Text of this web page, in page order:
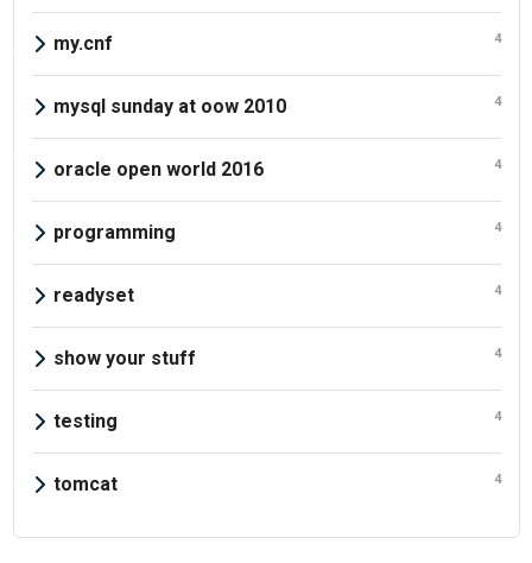
my.cnf 4
mysql sunday at oow 2010 4
oracle open world 2016 4
programming 4
readyset 4
show your stuff 4
testing 4
tomcat 4